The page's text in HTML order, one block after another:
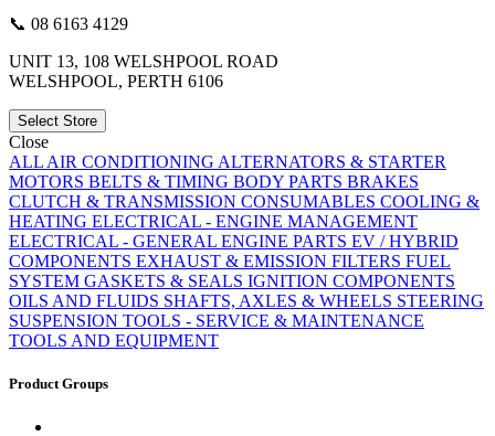
📞 08 6163 4129
UNIT 13, 108 WELSHPOOL ROAD
WELSHPOOL, PERTH 6106
Select Store
Close
ALL AIR CONDITIONING ALTERNATORS & STARTER
MOTORS BELTS & TIMING BODY PARTS BRAKES
CLUTCH & TRANSMISSION CONSUMABLES COOLING &
HEATING ELECTRICAL - ENGINE MANAGEMENT
ELECTRICAL - GENERAL ENGINE PARTS EV / HYBRID
COMPONENTS EXHAUST & EMISSION FILTERS FUEL
SYSTEM GASKETS & SEALS IGNITION COMPONENTS
OILS AND FLUIDS SHAFTS, AXLES & WHEELS STEERING
SUSPENSION TOOLS - SERVICE & MAINTENANCE
TOOLS AND EQUIPMENT
Product Groups